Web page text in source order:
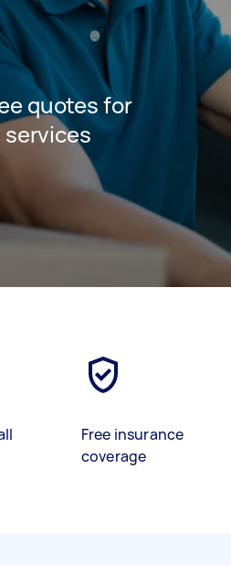
quotes for
Free insurance
coverage